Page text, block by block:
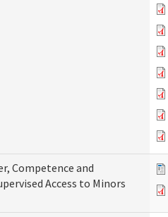
Competence and
Access to Minors